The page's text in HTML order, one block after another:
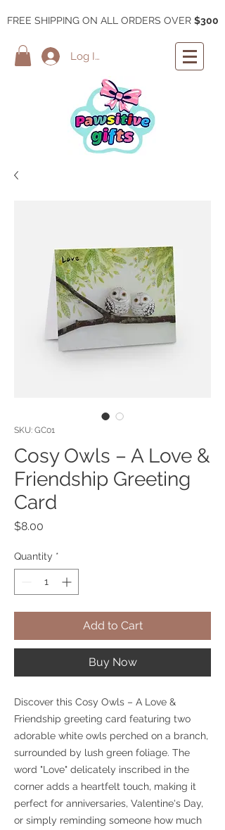
FREE SHIPPING ON ALL ORDERS OVER $300
Log In
SKU: GC01
Cosy Owls – A Love &
Friendship Greeting
Card
$8.00
Quantity *
Add to Cart
Buy Now
Discover this Cosy Owls – A Love &
Friendship greeting card featuring two
adorable white owls perched on a branch,
surrounded by lush green foliage. The
word "Love" delicately inscribed in the
corner adds a heartfelt touch, making it
perfect for anniversaries, Valentine's Day,
or simply reminding someone how much